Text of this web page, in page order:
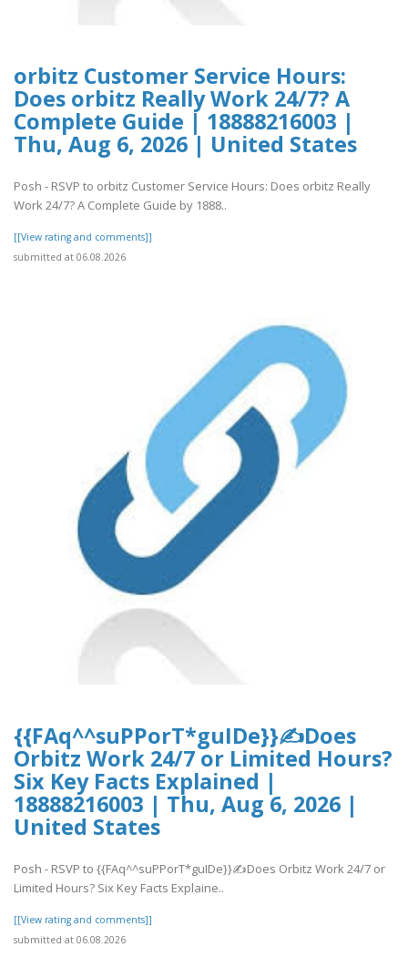
orbitz Customer Service Hours:
Does orbitz Really Work 24/7? A
Complete Guide | 18888216003 |
Thu, Aug 6, 2026 | United States
Posh - RSVP to orbitz Customer Service Hours: Does orbitz Really
Work 24/7? A Complete Guide by 1888..
[[View rating and comments]]
submitted at 06.08.2026
{{FAq^^suPPorT*guIDe}}✍Does
Orbitz Work 24/7 or Limited Hours?
Six Key Facts Explained |
18888216003 | Thu, Aug 6, 2026 |
United States
Posh - RSVP to {{FAq^^suPPorT*guIDe}}✍Does Orbitz Work 24/7 or
Limited Hours? Six Key Facts Explaine..
[[View rating and comments]]
submitted at 06.08.2026